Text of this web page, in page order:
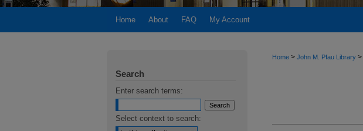
Home About FAQ My Account
Home > John M. Pfau Library >
Search
Enter search terms:
Select context to search: